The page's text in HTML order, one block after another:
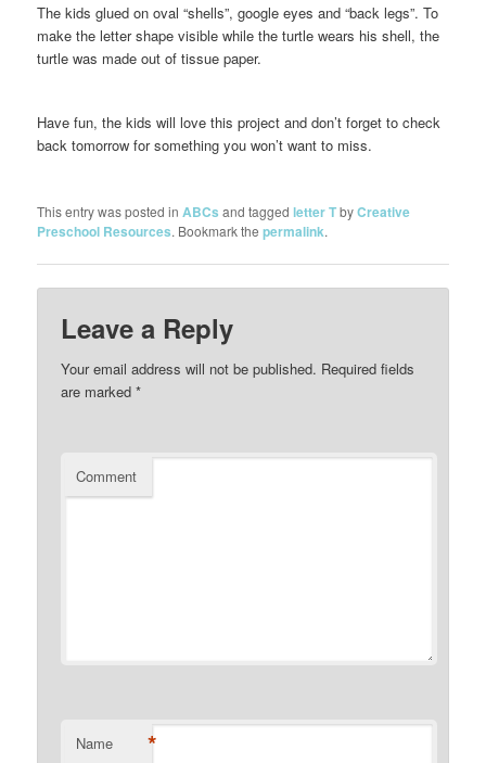
The kids glued on oval “shells”, google eyes and “back legs”. To
make the letter shape visible while the turtle wears his shell, the
turtle was made out of tissue paper.
Have fun, the kids will love this project and don’t forget to check
back tomorrow for something you won’t want to miss.
This entry was posted inABCs and taggedletter TbyCreative
Preschool Resources. Bookmark thepermalink.
Leave a Reply
Your email address will not be published. Required fields
are marked*
Comment
Name *